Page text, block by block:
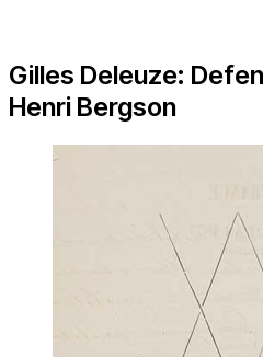
Gilles Deleuze:
Henri Bergson